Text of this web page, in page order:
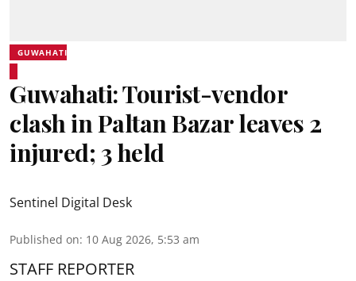
GUWAHATI
Guwahati: Tourist-vendor
clash in Paltan Bazar leaves 2
injured; 3 held
Sentinel Digital Desk
Published on: 10 Aug 2026, 5:53 am
STAFF REPORTER